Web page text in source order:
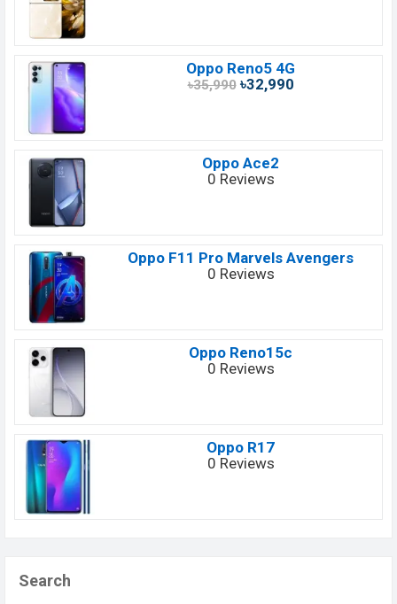
Oppo Reno5 4G
৳35,990৳32,990
Oppo Ace2
0 Reviews
Oppo F11 Pro Marvels Avengers
0 Reviews
Oppo Reno15c
0 Reviews
Oppo R17
0 Reviews
Search